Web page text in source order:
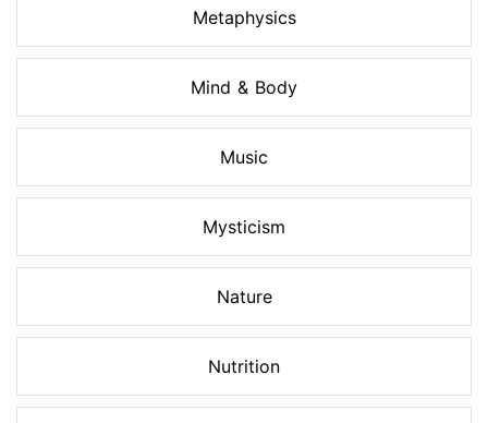
Metaphysics
Mind & Body
Music
Mysticism
Nature
Nutrition